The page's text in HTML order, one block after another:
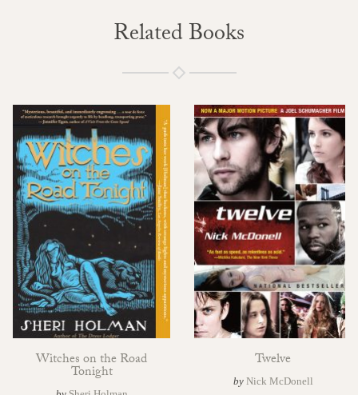
Related Books
Witches on the Road
Tonight
Twelve
by Nick McDonell